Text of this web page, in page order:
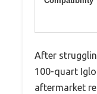
After
100-quart
aftermarket